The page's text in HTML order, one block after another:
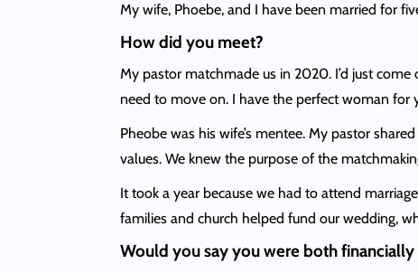
My wife, Phoebe, and I have been married for
How did you meet?
My pastor matchmade us in 2020. I’d just
need to move on. I have the perfect woman for
Pheobe was his wife’s mentee. My pastor
values. We knew the purpose of the
It took a year because we had to attend
families and church helped fund our wedding,
Would you say you were both